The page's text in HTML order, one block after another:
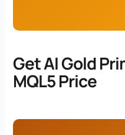
Get AI Gold
MQL5 Price